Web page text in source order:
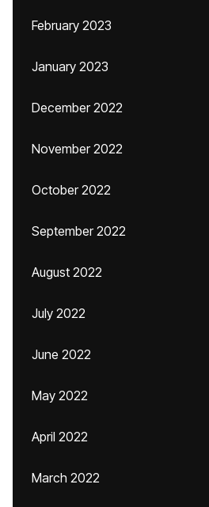
February 2023
January 2023
December 2022
November 2022
October 2022
September 2022
August 2022
July 2022
June 2022
May 2022
April 2022
March 2022